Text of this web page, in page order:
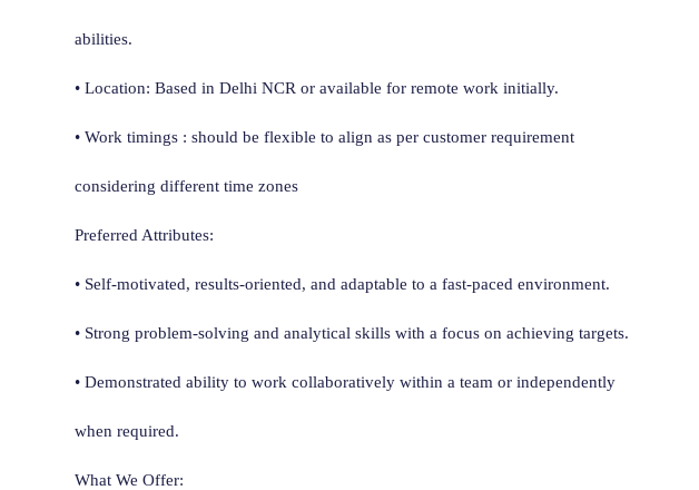
abilities.
• Location: Based in Delhi NCR or available for remote work initially.
• Work timings : should be flexible to align as per customer requirement
considering different time zones
Preferred Attributes:
• Self-motivated, results-oriented, and adaptable to a fast-paced environment.
• Strong problem-solving and analytical skills with a focus on achieving targets.
• Demonstrated ability to work collaboratively within a team or independently
when required.
What We Offer: